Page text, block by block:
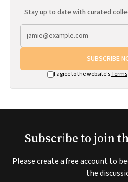
Stay up to date with curated
SUBSCRIBE
I agree to the website'sTerms
Subscribe to join
Please create a free account to
the